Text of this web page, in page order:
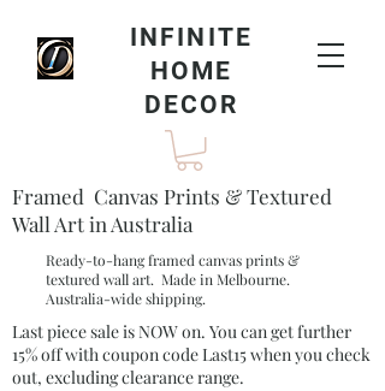
INFINITE
HOME
DECOR
Framed Canvas Prints & Textured
Wall Art in Australia
Ready-to-hang framed canvas prints &
textured wall art. Made in Melbourne.
Australia-wide shipping.
Last piece sale is NOW on. You can get further
15% off with coupon code Last15 when you check
out, excluding clearance range.​